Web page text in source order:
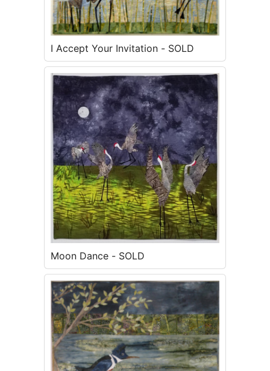
I Accept Your Invitation - SOLD
Moon Dance - SOLD